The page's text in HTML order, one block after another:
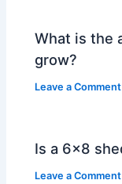
What is the
grow?
Leave a Comment
Is a 6×8
Leave a Comment